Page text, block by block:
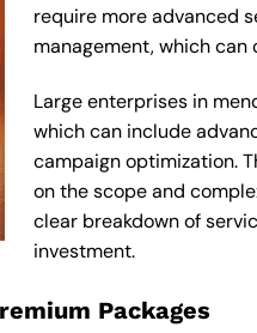
require more advanced
management, which
Large enterprises in
which can include
campaign optimization.
on the scope and
clear breakdown of
investment.
Packages